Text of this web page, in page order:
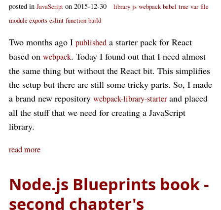
posted in JavaScript on 2015-12-30 library js webpack babel true var file
module exports eslint function build
Two months ago I published a starter pack for React
based on webpack. Today I found out that I need almost
the same thing but without the React bit. This simplifies
the setup but there are still some tricky parts. So, I made
a brand new repository webpack-library-starterand placed
all the stuff that we need for creating a JavaScript
library.
read more
Node.js Blueprints book -
second chapter's